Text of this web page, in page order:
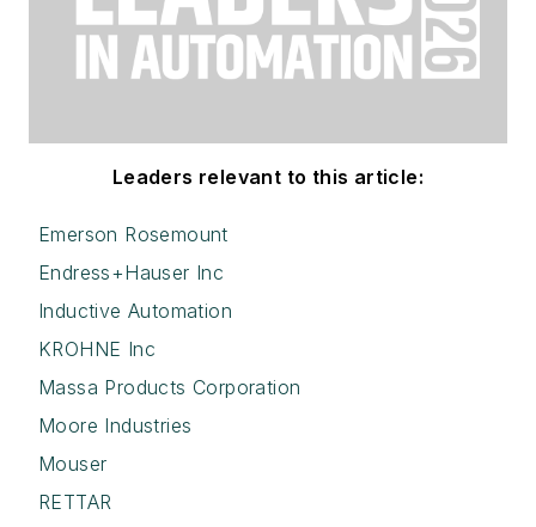
Leaders relevant to this article:
Emerson Rosemount
Endress+Hauser Inc
Inductive Automation
KROHNE Inc
Massa Products Corporation
Moore Industries
Mouser
RETTAR